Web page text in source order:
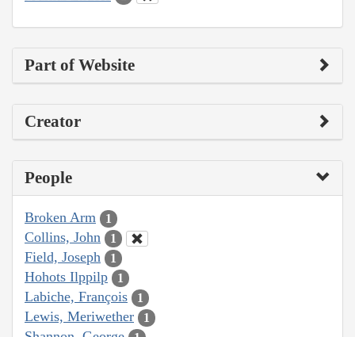
Part of Website
Creator
People
Broken Arm 1
Collins, John 1
Field, Joseph 1
Hohots Ilppilp 1
Labiche, François 1
Lewis, Meriwether 1